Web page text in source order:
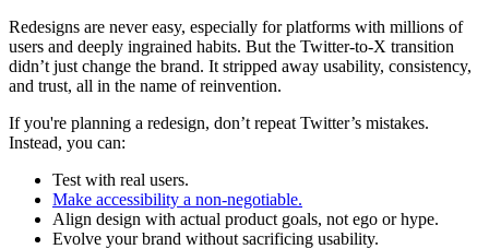
Redesigns are never easy, especially for platforms with millions of
users and deeply ingrained habits. But the Twitter-to-X transition
didn’t just change the brand. It stripped away usability, consistency,
and trust, all in the name of reinvention.
If you're planning a redesign, don’t repeat Twitter’s mistakes.
Instead, you can:
Test with real users.
Make accessibility a non-negotiable.
Align design with actual product goals, not ego or hype.
Evolve your brand without sacrificing usability.